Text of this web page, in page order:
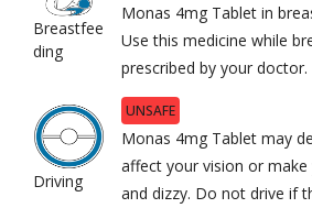
Breastfee
ding
Monas 4mg Tablet in
Use this medicine while
prescribed by your doctor.
Driving
UNSAFE
Monas 4mg Tablet may
affect your vision or make
and dizzy. Do not drive if